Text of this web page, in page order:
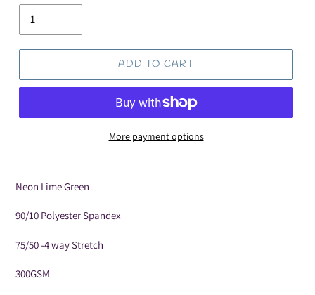
ADD TO CART
More payment options
product
your
Neon Lime Green
90/10 Polyester Spandex
75/50 -4 way Stretch
300GSM